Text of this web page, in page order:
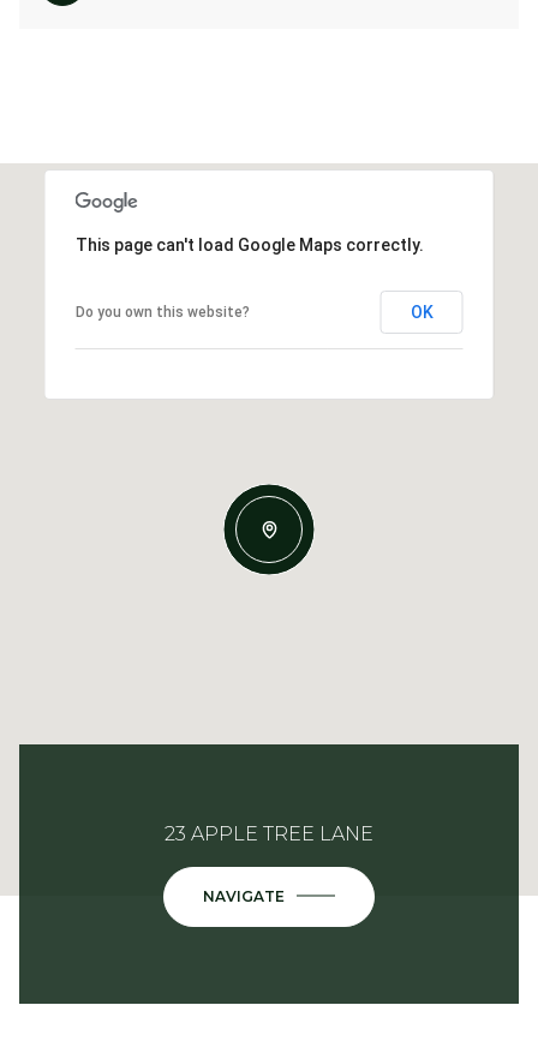
This page can't load Google Maps correctly.
Do you own this website? OK
23 APPLE TREE LANE
NAVIGATE